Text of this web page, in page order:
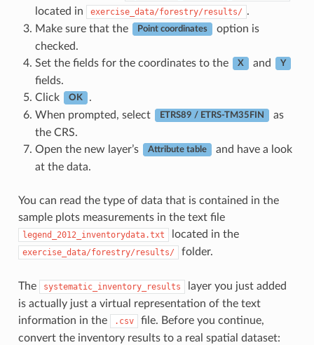
located in exercise_data/forestry/results/ .
Make sure that the
Point coordinates
option is
checked.
Set the fields for the coordinates to the
X and Y
fields.
Click
OK
.
When prompted, select
ETRS89 / ETRS-TM35FIN
as
the CRS.
Open the new layer’s
Attribute table
and have a look
at the data.
You can read the type of data that is contained in the
sample plots measurements in the text file
legend_2012_inventorydata.txt located in the
exercise_data/forestry/results/ folder.
The systematic_inventory_results
layer you just added
is actually just a virtual representation of the text
information in the
.csv
file. Before you continue,
convert the inventory results to a real spatial dataset: